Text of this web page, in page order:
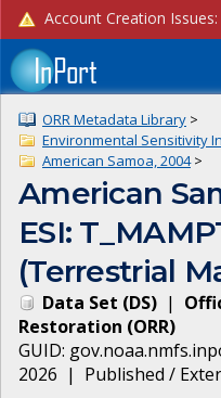
ORR Metadata Library >
Environmental Sensitivity
American Samoa, 2004>
American
ESI:
(Terrestrial
Data Set (DS) |
Restoration (ORR)
GUID:
2026 | Published /